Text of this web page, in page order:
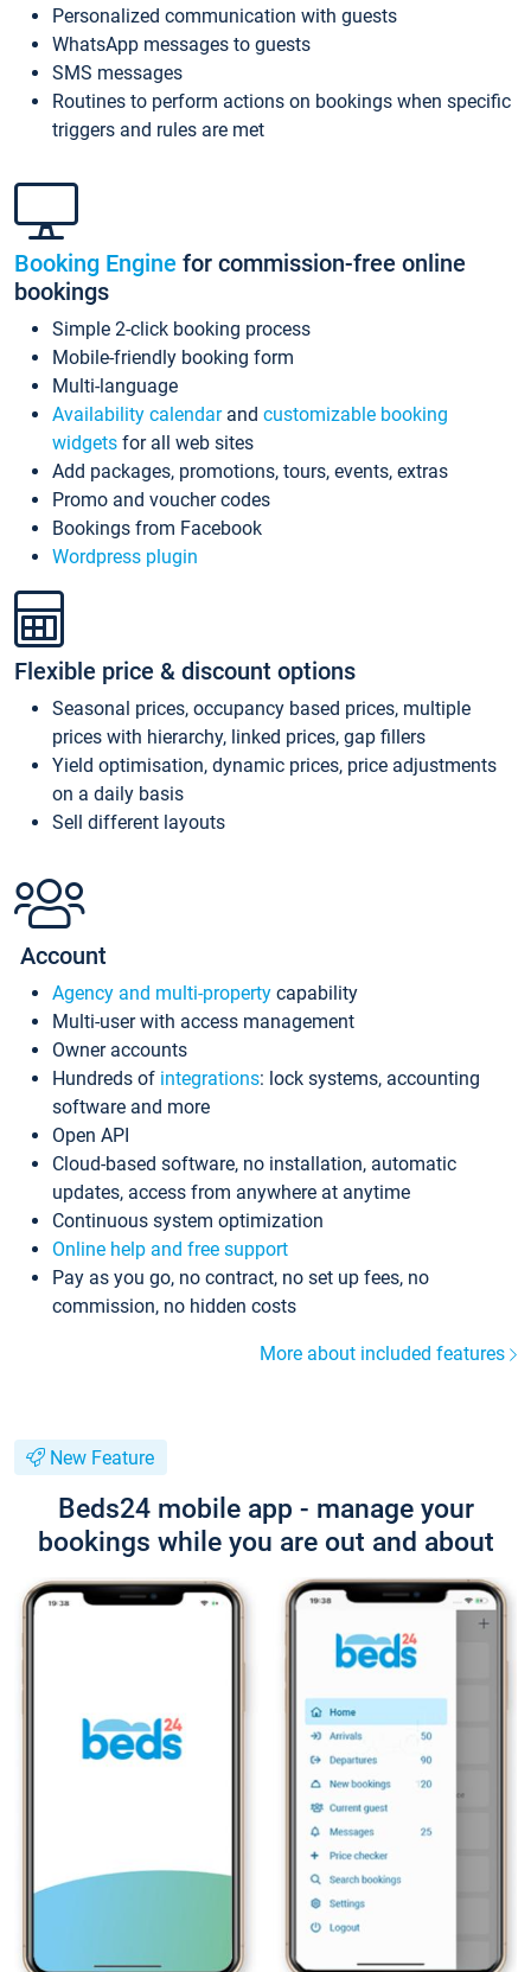
Personalized communication with guests
WhatsApp messages to guests
SMS messages
Routines to perform actions on bookings when specific
triggers and rules are met
Booking Engine for commission-free online
bookings
Simple 2-click booking process
Mobile-friendly booking form
Multi-language
Availability calendarand customizable booking
widgets for all web sites
Add packages, promotions, tours, events, extras
Promo and voucher codes
Bookings from Facebook
Wordpress plugin
Flexible price & discount options
Seasonal prices, occupancy based prices, multiple
prices with hierarchy, linked prices, gap fillers
Yield optimisation, dynamic prices, price adjustments
on a daily basis
Sell different layouts
Account
Agency and multi-property capability
Multi-user with access management
Owner accounts
Hundreds of integrations: lock systems, accounting
software and more
Open API
Cloud-based software, no installation, automatic
updates, access from anywhere at anytime
Continuous system optimization
Online help and free support
Pay as you go, no contract, no set up fees, no
commission, no hidden costs
More about included features
New Feature
Beds24 mobile app - manage your
bookings while you are out and about